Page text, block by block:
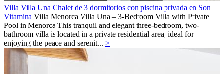
Villa Villa Una Chalet de 3 dormitorios con piscina privada en Son
Vitamina Villa Menorca Villa Una – 3-Bedroom Villa with Private
Pool in Menorca This tranquil and elegant three-bedroom, two-
bathroom villa is located in a private residential area, ideal for
enjoying the peace and serenit... >